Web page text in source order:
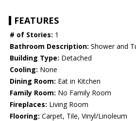
FEATURES
# of Stories: 1
Bathroom Description: Shower and
Building Type: Detached
Cooling: None
Dining Room: Eat in Kitchen
Family Room: No Family Room
Fireplaces: Living Room
Flooring: Carpet, Tile, Vinyl/Linoleum